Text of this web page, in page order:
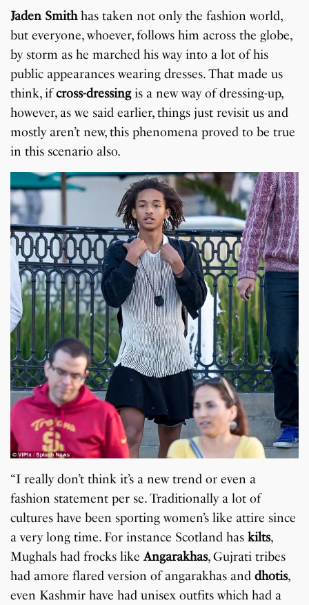
Jaden Smithhas taken not only the fashion world,
but everyone, whoever, follows him across the globe,
by storm as he marched his way into a lot of his
public appearances wearing dresses. That made us
think, ifcross-dressingis a new way of dressing-up,
however, as we said earlier, things just revisit us and
mostly aren’t new, this phenomena proved to be true
in this scenario also.
“I really don’t think it’s a new trend or even a
fashion statement per se. Traditionally a lot of
cultures have been sporting women’s like attire since
a very long time. For instance Scotland haskilts,
Mughals had frocks likeAngarakhas, Gujrati tribes
had amore flared version of angarakhas anddhotis,
even Kashmir have had unisex outfits which had a